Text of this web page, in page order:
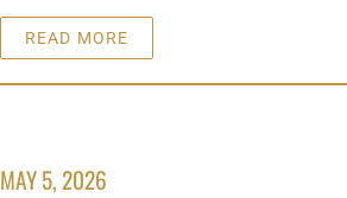
READ MORE
MAY 5, 2026